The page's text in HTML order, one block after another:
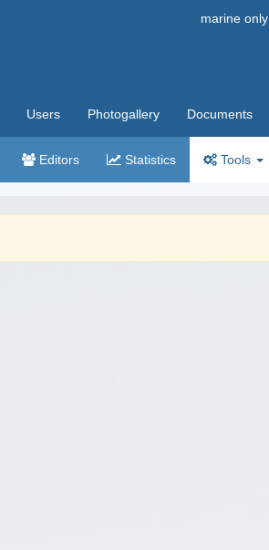
marine only
Users Photogallery Documents
Editors Statistics Tools